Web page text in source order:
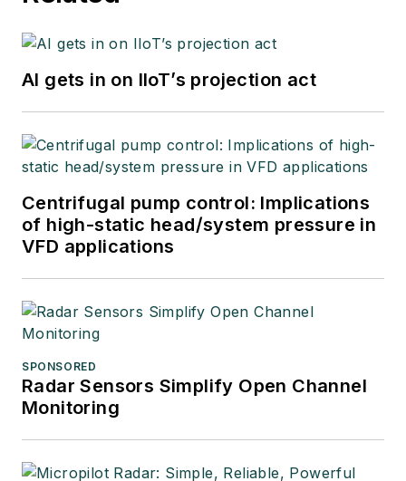
AI gets in on IIoT’s projection act
Centrifugal pump control: Implications
of high-static head/system pressure in
VFD applications
SPONSORED
Radar Sensors Simplify Open Channel
Monitoring